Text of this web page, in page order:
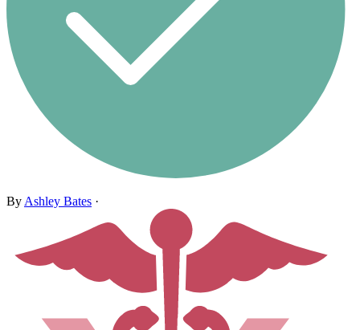
By Ashley Bates ·